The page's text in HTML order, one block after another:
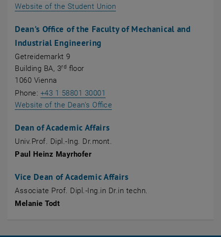
Website of the Student Union
Dean's Office of the Faculty of Mechanical and
Industrial Engineering
Getreidemarkt 9
Building BA, 3rd floor
1060 Vienna
Phone: +43 1 58801 30001
Website of the Dean's Office
Dean of Academic Affairs
Univ.Prof. Dipl.-Ing. Dr.mont.
Paul Heinz Mayrhofer
Vice Dean of Academic Affairs
Associate Prof. Dipl.-Ing.in Dr.in techn.
Melanie Todt